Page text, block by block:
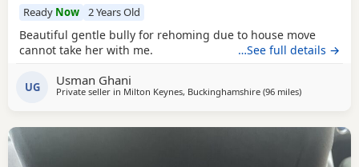
Ready Now 2 Years Old
Beautiful gentle bully for rehoming due to house move
cannot take her with me.
…See full details →
UG Usman Ghani
Private seller in Milton Keynes, Buckinghamshire (96 milesaway from
)